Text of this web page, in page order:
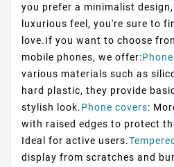
you prefer a minimalist
luxurious feel, you're sure to
love.If you want to choose
mobile phones, we offer:
various materials such as
hard plastic, they provide
stylish look.Phone covers:
with raised edges to protect
Ideal for active users.
display from scratches and